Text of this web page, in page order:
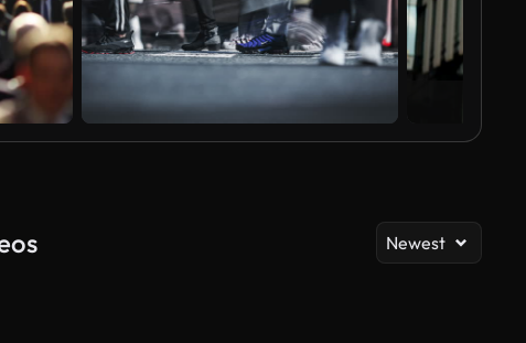
Newest